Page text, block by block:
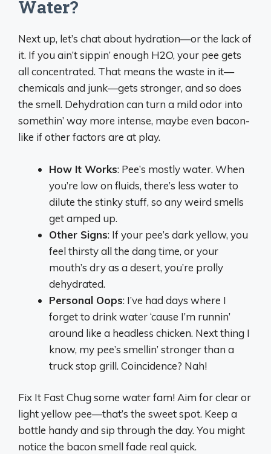
Water?
Next up, let’s chat about hydration—or the lack of
it. If you ain’t sippin’ enough H2O, your pee gets
all concentrated. That means the waste in it—
chemicals and junk—gets stronger, and so does
the smell. Dehydration can turn a mild odor into
somethin’ way more intense, maybe even bacon-
like if other factors are at play.
How It Works: Pee’s mostly water. When
you’re low on fluids, there’s less water to
dilute the stinky stuff, so any weird smells
get amped up.
Other Signs: If your pee’s dark yellow, you
feel thirsty all the dang time, or your
mouth’s dry as a desert, you’re prolly
dehydrated.
Personal Oops: I’ve had days where I
forget to drink water ‘cause I’m runnin’
around like a headless chicken. Next thing I
know, my pee’s smellin’ stronger than a
truck stop grill. Coincidence? Nah!
Fix It Fast Chug some water fam! Aim for clear or
light yellow pee—that’s the sweet spot. Keep a
bottle handy and sip through the day. You might
notice the bacon smell fade real quick.